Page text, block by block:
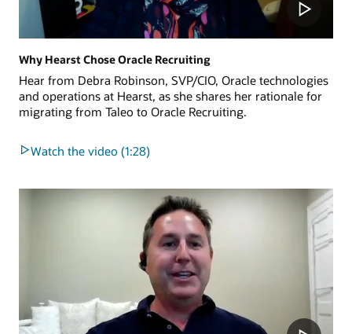
Why Hearst Chose Oracle Recruiting
Hear from Debra Robinson, SVP/CIO, Oracle technologies
and operations at Hearst, as she shares her rationale for
migrating from Taleo to Oracle Recruiting.
Watch the video (1:28)